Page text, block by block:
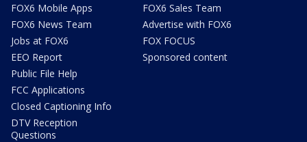
FOX6 Mobile Apps
FOX6 News Team
Jobs at FOX6
EEO Report
Public File Help
FCC Applications
Closed Captioning Info
DTV Reception
Questions
FOX6 Sales Team
Advertise with FOX6
FOX FOCUS
Sponsored content